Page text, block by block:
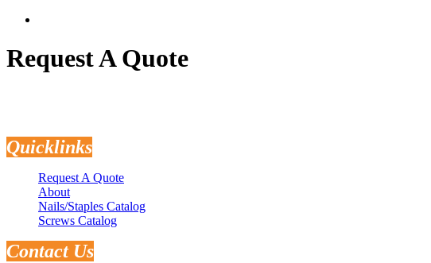
Request A Quote
Quicklinks
Request A Quote
About
Nails/Staples Catalog
Screws Catalog
Contact Us